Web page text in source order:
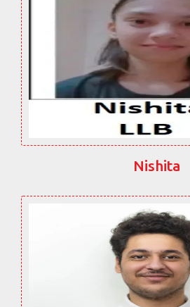
Nishita